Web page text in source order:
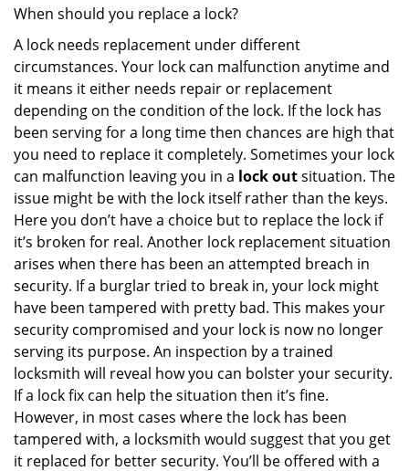
When should you replace a lock?
A lock needs replacement under different
circumstances. Your lock can malfunction anytime and
it means it either needs repair or replacement
depending on the condition of the lock. If the lock has
been serving for a long time then chances are high that
you need to replace it completely. Sometimes your lock
can malfunction leaving you in a lock outsituation. The
issue might be with the lock itself rather than the keys.
Here you don’t have a choice but to replace the lock if
it’s broken for real. Another lock replacement situation
arises when there has been an attempted breach in
security. If a burglar tried to break in, your lock might
have been tampered with pretty bad. This makes your
security compromised and your lock is now no longer
serving its purpose. An inspection by a trained
locksmith will reveal how you can bolster your security.
If a lock fix can help the situation then it’s fine.
However, in most cases where the lock has been
tampered with, a locksmith would suggest that you get
it replaced for better security. You’ll be offered with a